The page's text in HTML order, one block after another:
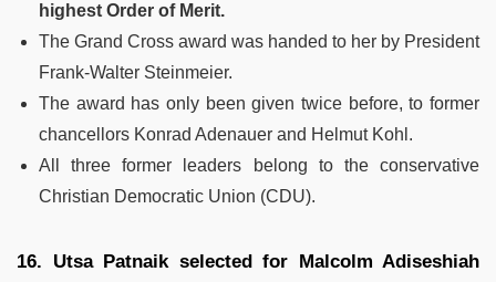
highest Order of Merit.
The Grand Cross award was handed to her by President
Frank-Walter Steinmeier.
The award has only been given twice before, to former
chancellors Konrad Adenauer and Helmut Kohl.
All three former leaders belong to the conservative
Christian Democratic Union (CDU).
16. Utsa Patnaik selected for Malcolm Adiseshiah